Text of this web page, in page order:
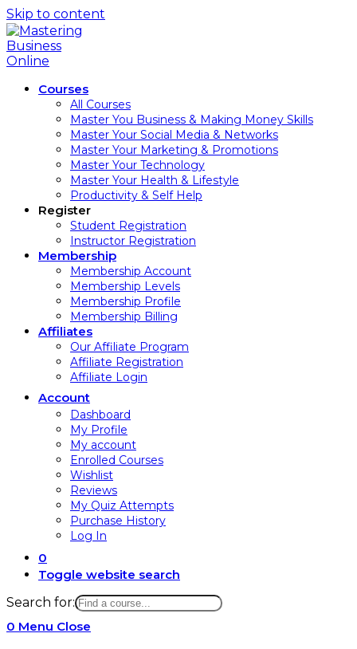
Skip to content
Courses
All Courses
Master You Business & Making Money Skills
Master Your Social Media & Networks
Master Your Marketing & Promotions
Master Your Technology
Master Your Health & Lifestyle
Productivity & Self Help
Register
Student Registration
Instructor Registration
Membership
Membership Account
Membership Levels
Membership Profile
Membership Billing
Affiliates
Our Affiliate Program
Affiliate Registration
Affiliate Login
Account
Dashboard
My Profile
My account
Enrolled Courses
Wishlist
Reviews
My Quiz Attempts
Purchase History
Log In
0
Toggle website search
Search for:
0 Menu Close